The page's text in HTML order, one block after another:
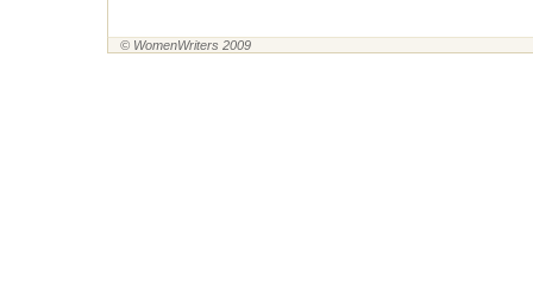
© WomenWriters 2009